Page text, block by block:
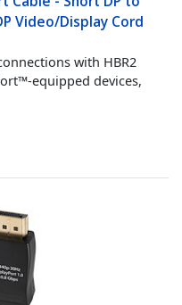
Video/Display Cord
with HBR2
equipped devices,